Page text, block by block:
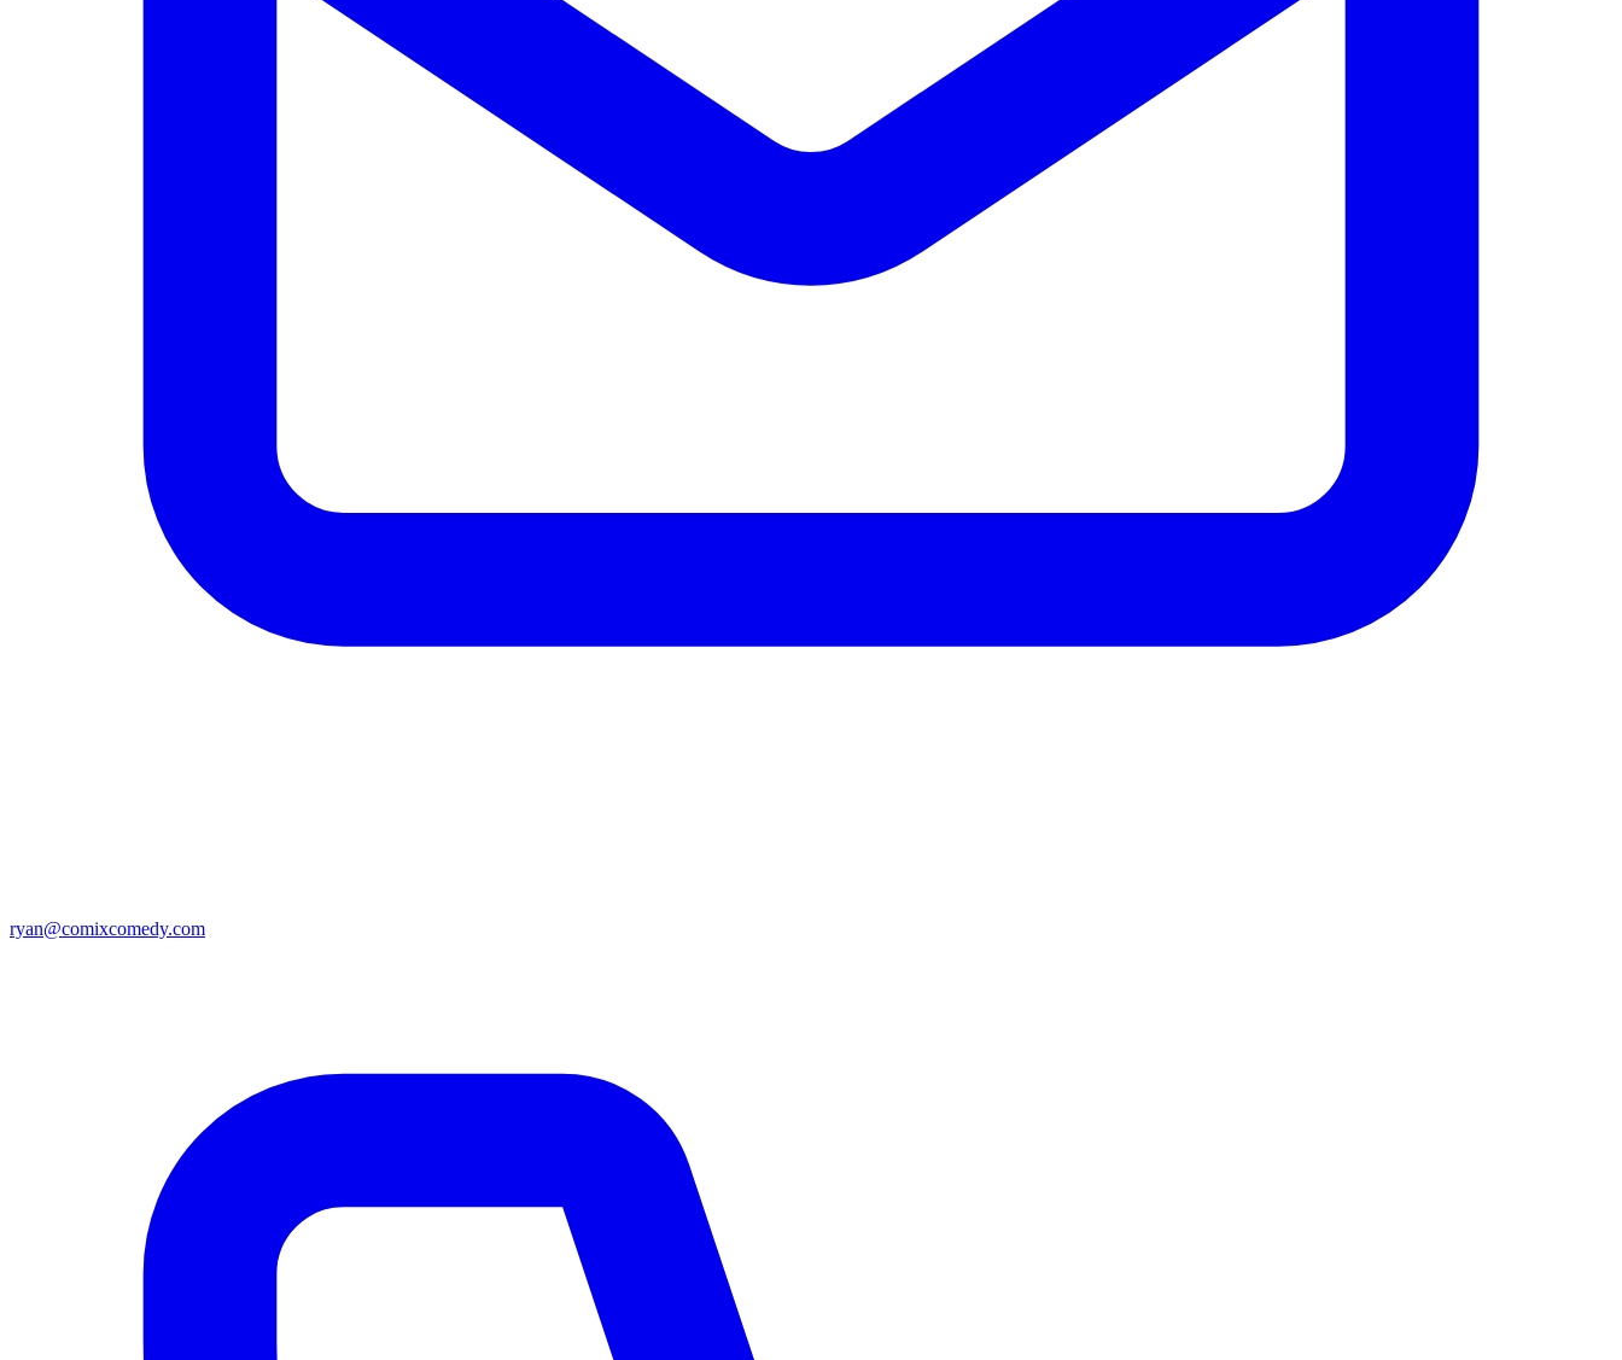
ryan@comixcomedy.com